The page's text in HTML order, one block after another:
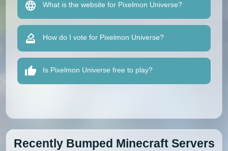
What is the website for Pixelmon Universe?
How do I vote for Pixelmon Universe?
Is Pixelmon Universe free to play?
Recently Bumped Minecraft Servers